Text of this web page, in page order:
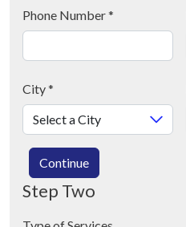
Phone Number*
City*
Continue
Step Two